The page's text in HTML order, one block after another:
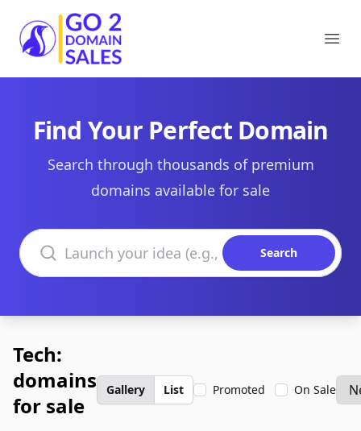
Go2DomainSales
Find Your Perfect Domain
Search through thousands of premium
domains available for sale
Search domains
Search
Tech:
domains
for sale
Gallery List Promoted On Sale